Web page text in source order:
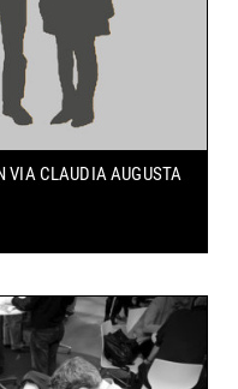
VIA CLAUDIA AUGUSTA